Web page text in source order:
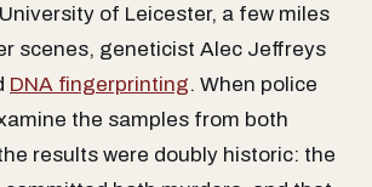
of Leicester, a few miles
scenes, geneticist Alec Jeffreys
DNA fingerprinting. When police
the samples from both
results were doubly historic: the